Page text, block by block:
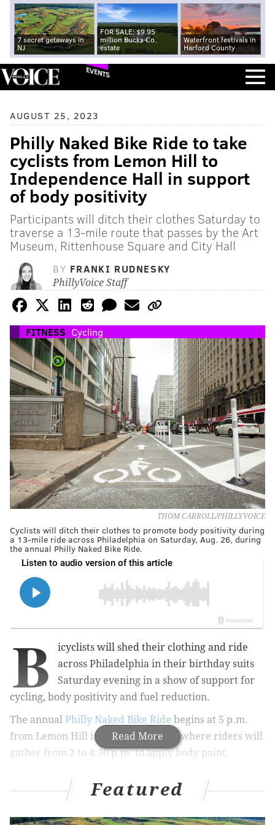
7 secret getaways in
NJ
FOR SALE: $9.95
million Bucks Co.
estate
Waterfront festivals in
Harford County
EVENTS
AUGUST 25, 2023
Philly Naked Bike Ride to take
cyclists from Lemon Hill to
Independence Hall in support
of body positivity
Participants will ditch their clothes Saturday to
traverse a 13-mile route that passes by the Art
Museum, Rittenhouse Square and City Hall
BY FRANKI RUDNESKY
PhillyVoice Staff
FITNESS Cycling
THOM CARROLL/PHILLYVOICE
Cyclists will ditch their clothes to promote body positivity during
a 13-mile ride across Philadelphia on Saturday, Aug. 26, during
the annual Philly Naked Bike Ride.
Read More
B
icyclists will shed their clothing and ride
across Philadelphia in their birthday suits
Saturday evening in a show of support for
cycling, body positivity and fuel reduction.
The annual Philly Naked Bike Ride begins at 5 p.m.
from Lemon Hill in Fairmount Park, where riders will
gather from 2 to 4:30 p.m. to apply body paint.
MORE: Look for bats during a nighttime nature walk
Featured